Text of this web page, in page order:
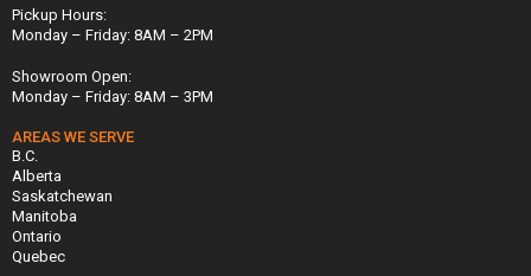
Pickup Hours:
Monday – Friday: 8AM – 2PM
Showroom Open:
Monday – Friday: 8AM – 3PM
AREAS WE SERVE
B.C.
Alberta
Saskatchewan
Manitoba
Ontario
Quebec